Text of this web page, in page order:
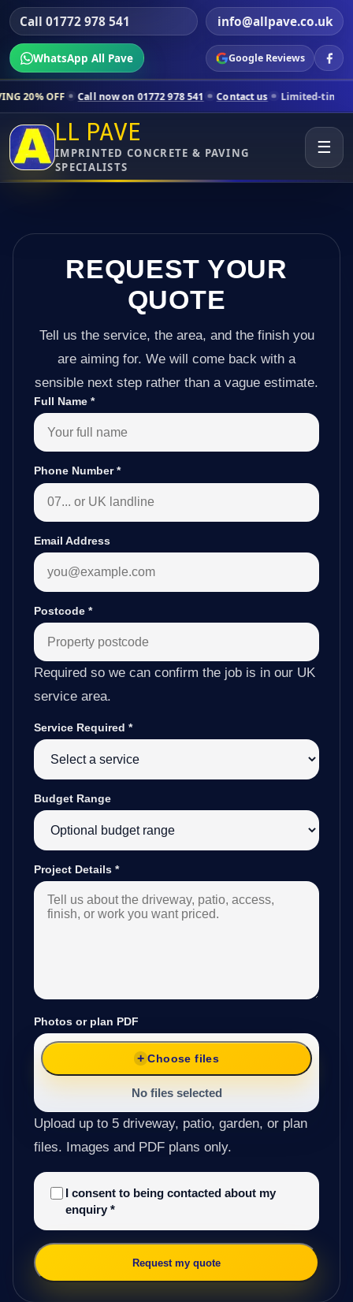
Call 01772 978 541 info@allpave.co.uk
WhatsApp All Pave Google Reviews
Call now on 01772 978 541 Contact us Limited-time pricing for
LL PAVE
IMPRINTED CONCRETE & PAVING
SPECIALISTS
☰
REQUEST YOUR
QUOTE
Tell us the service, the area, and the finish you
are aiming for. We will come back with a
sensible next step rather than a vague estimate.
Full Name *
Phone Number*
Email Address
Postcode *
Required so we can confirm the job is in our UK
service area.
Service Required *
Budget Range
Project Details *
Photos or plan PDF
Choose files
No files selected
Upload up to 5 driveway, patio, garden, or plan
files. Images and PDF plans only.
I consent to being contacted about my
enquiry *
Request my quote